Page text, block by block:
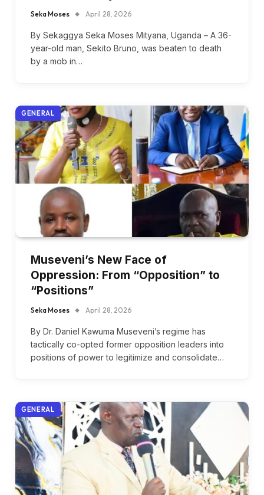
Seka Moses April 28, 2026
By Sekaggya Seka Moses Mityana, Uganda – A 36-
year-old man, Sekito Bruno, was beaten to death
by a mob in…
GENERAL
Museveni’s New Face of
Oppression: From “Opposition” to
“Positions”
Seka Moses April 28, 2026
By Dr. Daniel Kawuma Museveni’s regime has
tactically co-opted former opposition leaders into
positions of power to legitimize and consolidate…
GENERAL